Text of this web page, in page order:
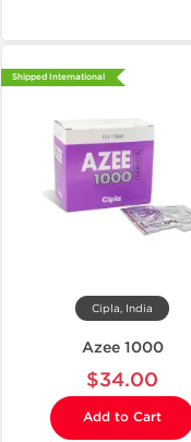
Shipped International
Cipla, India
Azee 1000
$34.00
Add to Cart